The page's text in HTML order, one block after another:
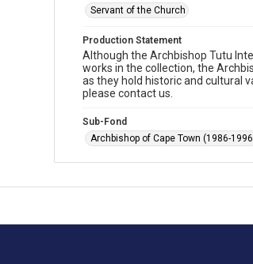
Servant of the Church
Production Statement
Although the Archbishop Tutu
works in the collection, the
as they hold historic and cultural
please contact us.
Sub-Fond
Archbishop of Cape Town (1986-